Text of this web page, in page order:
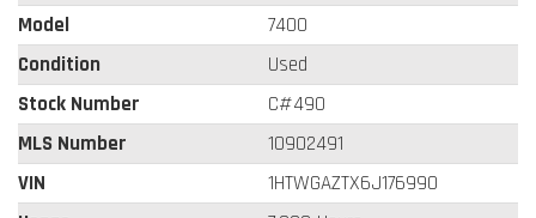
Model
7400
Condition
Used
Stock Number
C#490
MLS Number
10902491
VIN
1HTWGAZTX6J176990